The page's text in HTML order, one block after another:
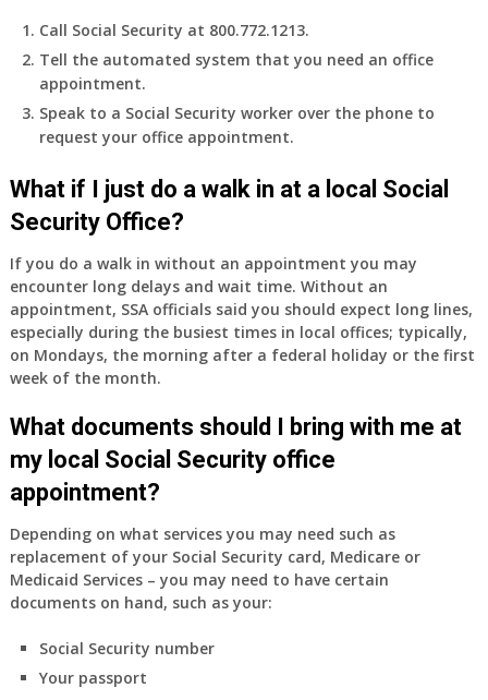
access
to
employer
supplied
health
I
do
have
Medicare
Part
A
and
Part
B,
I
have
been
using
a
supplement
to
my
supplied
health
Call Social Security at 800.772.1213.
Tell the automated system that you need an office
appointment.
Speak to a Social Security worker over the phone to
request your office appointment.
What if I just do a walk in at a local Social
Security Office?
If you do a walk in without an appointment you may
encounter long delays and wait time. Without an
appointment, SSA officials said you should expect long lines,
especially during the busiest times in local offices; typically,
on Mondays, the morning after a federal holiday or the first
week of the month.
What documents should I bring with me at
my local Social Security office
appointment?
Depending on what services you may need such as
replacement of your Social Security card, Medicare or
Medicaid Services – you may need to have certain
documents on hand, such as your:
Social Security number
Your passport